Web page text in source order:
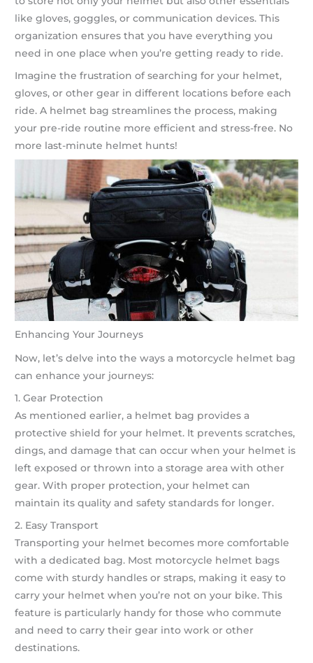
like gloves, goggles, or communication devices. This
organization ensures that you have everything you
need in one place when you’re getting ready to ride.
Imagine the frustration of searching for your helmet,
gloves, or other gear in different locations before each
ride. A helmet bag streamlines the process, making
your pre-ride routine more efficient and stress-free. No
more last-minute helmet hunts!
Enhancing Your Journeys
Now, let’s delve into the ways a motorcycle helmet bag
can enhance your journeys:
1. Gear Protection
As mentioned earlier, a helmet bag provides a
protective shield for your helmet. It prevents scratches,
dings, and damage that can occur when your helmet is
left exposed or thrown into a storage area with other
gear. With proper protection, your helmet can
maintain its quality and safety standards for longer.
2. Easy Transport
Transporting your helmet becomes more comfortable
with a dedicated bag. Most motorcycle helmet bags
come with sturdy handles or straps, making it easy to
carry your helmet when you’re not on your bike. This
feature is particularly handy for those who commute
and need to carry their gear into work or other
destinations.